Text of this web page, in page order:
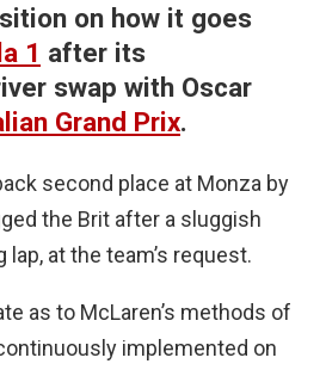
on how it goes
1 after its
swap with Oscar
Grand Prix.
second place at Monza by
the Brit after a sluggish
at the team’s request.
as to McLaren’s methods of
implemented on